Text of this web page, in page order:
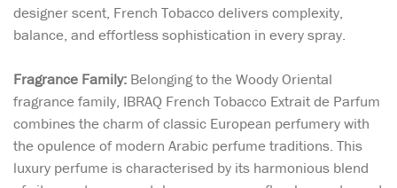
designer scent, French Tobacco delivers complexity,
balance, and effortless sophistication in every spray.
Fragrance Family: Belonging to the Woody Oriental
fragrance family, IBRAQ French Tobacco Extrait de Parfum
combines the charm of classic European perfumery with
the opulence of modern Arabic perfume traditions. This
luxury perfume is characterised by its harmonious blend